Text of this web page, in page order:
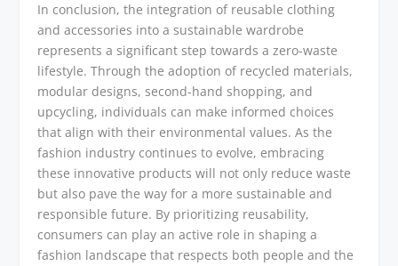
In conclusion, the integration of reusable clothing
and accessories into a sustainable wardrobe
represents a significant step towards a zero-waste
lifestyle. Through the adoption of recycled materials,
modular designs, second-hand shopping, and
upcycling, individuals can make informed choices
that align with their environmental values. As the
fashion industry continues to evolve, embracing
these innovative products will not only reduce waste
but also pave the way for a more sustainable and
responsible future. By prioritizing reusability,
consumers can play an active role in shaping a
fashion landscape that respects both people and the